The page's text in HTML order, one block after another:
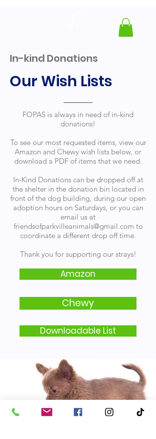
In-kind Donations
Our Wish Lists
FOPAS is always in need of in-kind
donations!
To see our most requested items, view our
Amazon and Chewy wish lists below, or
download a PDF of items that we need.
In-Kind Donations can be dropped off at
the shelter in the donation bin located in
front of the dog building, during our open
adoption hours on Saturdays, or you can
email us at
friendsofparkvilleanimals@gmail.com to
coordinate a different drop off time.
Thank you for supporting our strays!
Amazon
Chewy
Downloadable List